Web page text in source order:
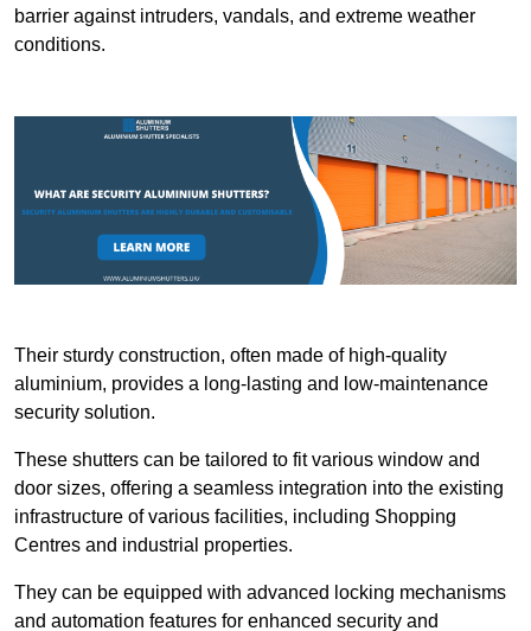
barrier against intruders, vandals, and extreme weather
conditions.
Their sturdy construction, often made of high-quality
aluminium, provides a long-lasting and low-maintenance
security solution.
These shutters can be tailored to fit various window and
door sizes, offering a seamless integration into the existing
infrastructure of various facilities, including Shopping
Centres and industrial properties.
They can be equipped with advanced locking mechanisms
and automation features for enhanced security and